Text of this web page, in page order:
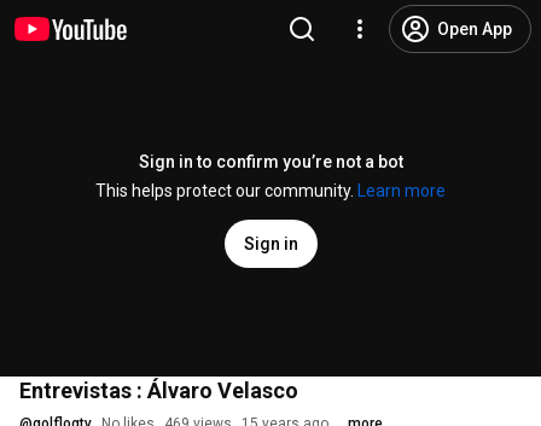
Open App
Sign in to confirm you’re not a bot
This helps protect our community.
Learn more
Sign in
Entrevistas : Álvaro Velasco